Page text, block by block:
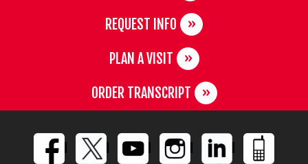
REQUEST INFO
PLAN A VISIT
ORDER TRANSCRIPT